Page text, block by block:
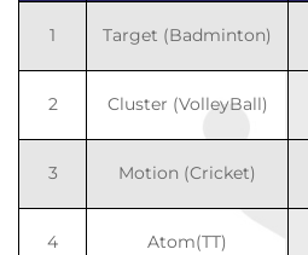
1 Target (Badminton)
2 Cluster (VolleyBall)
3 Motion (Cricket)
4 Atom(TT)